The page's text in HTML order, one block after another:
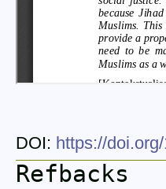
DOI: https://
Refbacks